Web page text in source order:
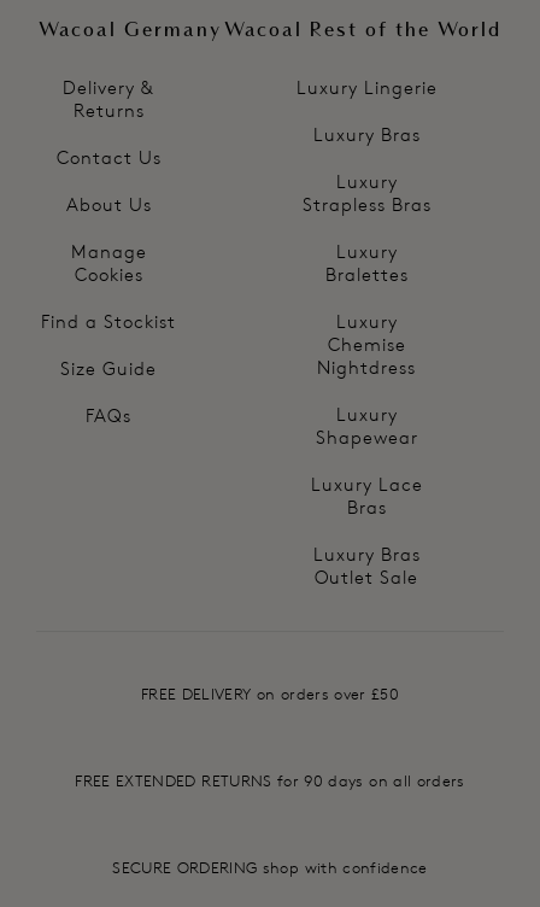
Delivery &
Returns
Contact Us
About Us
Manage
Cookies
Find a Stockist
Size Guide
FAQs
Wacoal Germany Wacoal Rest of the World
Luxury Lingerie
Luxury Bras
Luxury
Strapless Bras
Luxury
Bralettes
Luxury
Chemise
Nightdress
Luxury
Shapewear
Luxury Lace
Bras
Luxury Bras
Outlet Sale
FREE DELIVERY on orders over £50
FREE EXTENDED RETURNS for 90 days on all orders
SECURE ORDERING shop with confidence